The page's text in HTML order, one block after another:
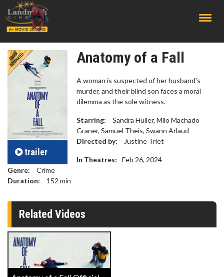
trailer
Anatomy of a Fall
A woman is suspected of her husband's
murder, and their blind son faces a moral
dilemma as the sole witness.
Starring:
Sandra Hüller, Milo Machado
Graner, Samuel Theis, Swann Arlaud
Directed by:
Justine Triet
In Theatres:
Feb 26, 2024
Genre:
Crime
Duration:
152 min
Related Videos